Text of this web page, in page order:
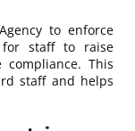
to enforce
for staff to raise
This
staff and helps